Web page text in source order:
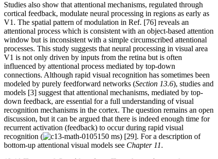
Studies also show that attentional mechanisms, regulated through
cortical feedback, modulate neural processing in regions as early as
V1. The spatial pattern of modulation in Ref. [76] reveals an
attentional process which is consistent with an object-based attention
window but is inconsistent with a simple circumscribed attentional
processes. This study suggests that neural processing in visual area
V1 is not only driven by inputs from the retina but is often
influenced by attentional process mediated by top-down
connections. Although rapid visual recognition has sometimes been
modeled by purely feedforward networks (Section 13.6), studies and
models [3] suggest that attentional mechanisms, mediated by top-
down feedback, are essential for a full understanding of visual
recognition mechanisms in the cortex. The question remains an open
discussion, but it can be argued that there is indeed enough time for
recurrent activation (feedback) to occur during rapid visual
recognition (
150 ms) [29]. For a description of
bottom-up attentional visual models see Chapter 11.